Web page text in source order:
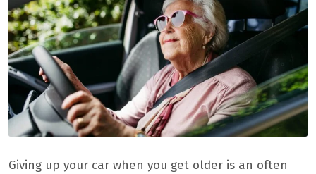
Giving up your car when you get older is an often